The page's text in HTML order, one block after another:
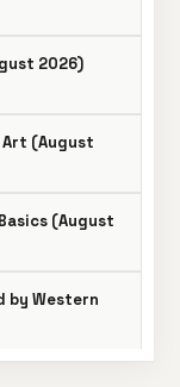
2026)
(August
(August
by Western